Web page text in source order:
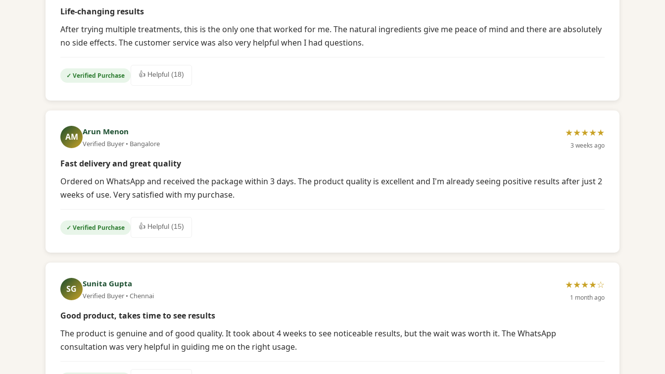
Life-changing results
After trying multiple treatments, this is the only one that worked for me. The natural ingredients give me peace of mind and there are absolutely
no side effects. The customer service was also very helpful when I had questions.
✓ Verified Purchase 👍 Helpful (18)
AM Arun Menon
Verified Buyer • Bangalore
★★★★★
3 weeks ago
Fast delivery and great quality
Ordered on WhatsApp and received the package within 3 days. The product quality is excellent and I'm already seeing positive results after just 2
weeks of use. Very satisfied with my purchase.
✓ Verified Purchase 👍 Helpful (15)
SG Sunita Gupta
Verified Buyer • Chennai
★★★★☆
1 month ago
Good product, takes time to see results
The product is genuine and of good quality. It took about 4 weeks to see noticeable results, but the wait was worth it. The WhatsApp
consultation was very helpful in guiding me on the right usage.